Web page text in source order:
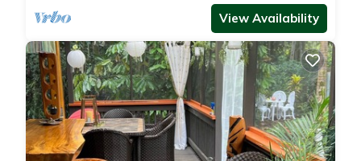
View Availability